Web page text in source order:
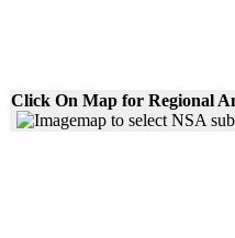
Click On Map for Regional